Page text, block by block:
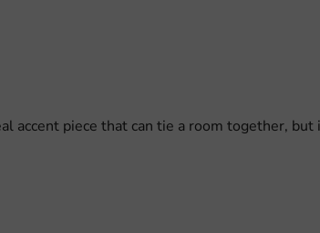
piece that can tie a room together, but